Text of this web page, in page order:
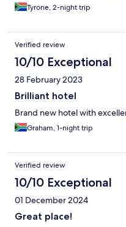
Tyrone, 2-night trip
Verified review
10/10 Exceptional
28 February 2023
Brilliant hotel
Brand new hotel with
Graham, 1-night trip
Verified review
10/10 Exceptional
01 December 2024
Great place!